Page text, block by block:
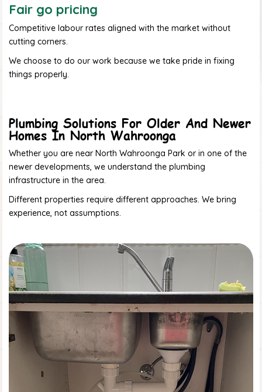
Fair go pricing
Competitive labour rates aligned with the market without
cutting corners.
We choose to do our work because we take pride in fixing
things properly.
Plumbing Solutions For Older And Newer
Homes In North Wahroonga
Whether you are near North Wahroonga Park or in one of the
newer developments, we understand the plumbing
infrastructure in the area.
Different properties require different approaches. We bring
experience, not assumptions.